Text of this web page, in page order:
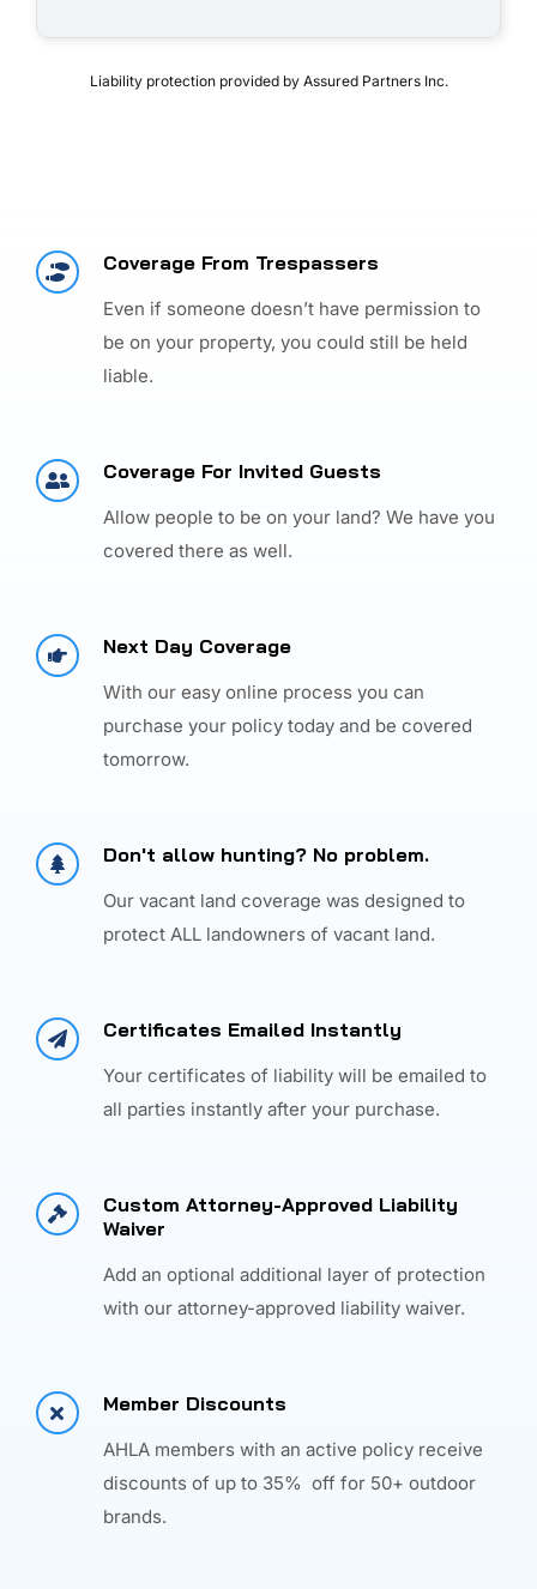
Liability protection provided by Assured Partners Inc.
Coverage From Trespassers
Even if someone doesn’t have permission to
be on your property, you could still be held
liable.
Coverage For Invited Guests
Allow people to be on your land? We have you
covered there as well.
Next Day Coverage
With our easy online process you can
purchase your policy today and be covered
tomorrow.
Don't allow hunting? No problem.
Our vacant land coverage was designed to
protect ALL landowners of vacant land.
Certificates Emailed Instantly
Your certificates of liability will be emailed to
all parties instantly after your purchase.
Custom Attorney-Approved Liability
Waiver
Add an optional additional layer of protection
with our attorney-approved liability waiver.
Member Discounts
AHLA members with an active policy receive
discounts of up to 35% off for 50+ outdoor
brands.